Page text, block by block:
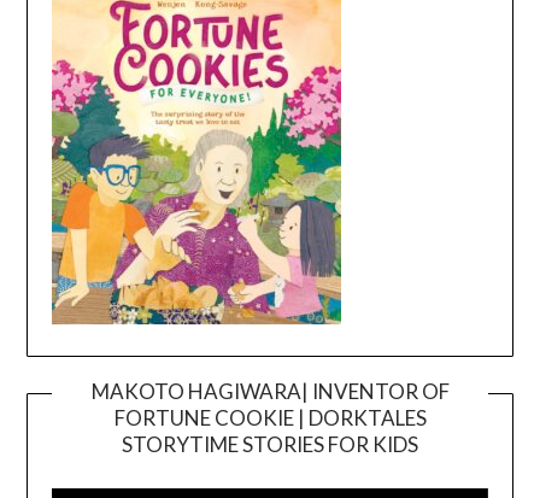
MAKOTO HAGIWARA| INVENTOR OF
FORTUNE COOKIE | DORKTALES
STORYTIME STORIES FOR KIDS